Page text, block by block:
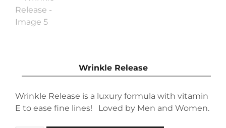
Wrinkle Release
Wrinkle Release is a luxury formula with vitamin
E to ease fine lines! Loved by Men and Women.